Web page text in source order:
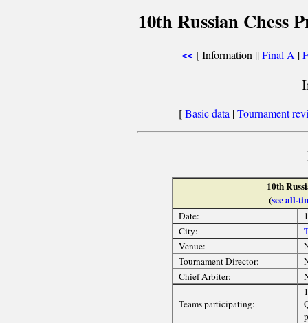
10th Russian Chess
<< [ Information ||Final A |
[Basic data|Tournament
10th
(see all-
Date:
City:
Venue:
Tournament Director:
Chief Arbiter:
Teams participating: